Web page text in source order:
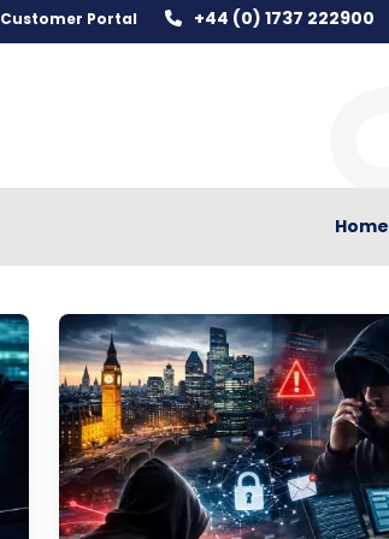
Customer Portal +44 (0) 1737 222900
Home